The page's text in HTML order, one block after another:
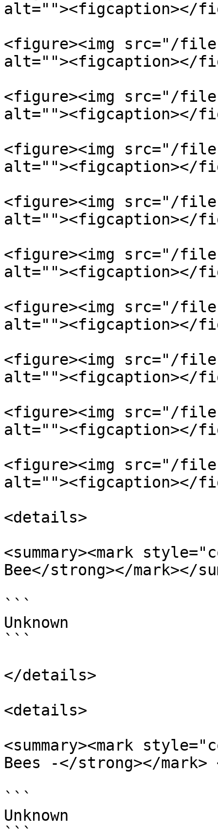
alt=""><figcaption></
<figure><img src="/files/
alt=""><figcaption></
<figure><img src="/files/
alt=""><figcaption></
<figure><img src="/files/
alt=""><figcaption></
<figure><img src="/files/
alt=""><figcaption></
<figure><img src="/files/
alt=""><figcaption></
<figure><img src="/files/
alt=""><figcaption></
<figure><img src="/
alt=""><figcaption></
<figure><img src="/files/
alt=""><figcaption></
<figure><img src="/files/
alt=""><figcaption></
<details>
<summary><mark
Bee</strong></mark></
```
Unknown
```
</details>
<details>
<summary><mark
Bees -</strong></mark>
```
Unknown